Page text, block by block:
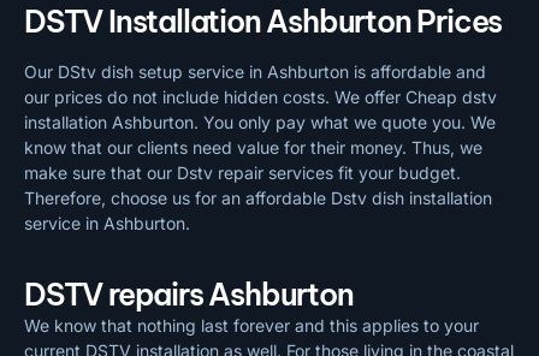
DSTV Installation Ashburton Prices
Our DStv dish setup service in Ashburton is affordable and
our prices do not include hidden costs. We offer Cheap dstv
installation Ashburton. You only pay what we quote you. We
know that our clients need value for their money. Thus, we
make sure that our Dstv repair services fit your budget.
Therefore, choose us for an affordable Dstv dish installation
service in Ashburton.
DSTV repairs Ashburton
We know that nothing last forever and this applies to your
current DSTV installation as well. For those living in the coastal